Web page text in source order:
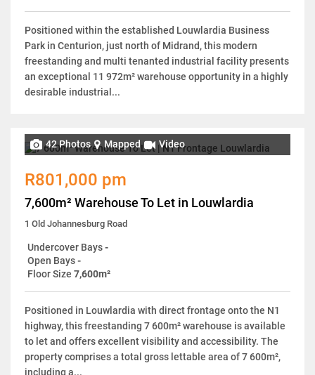
Positioned within the established Louwlardia Business
Park in Centurion, just north of Midrand, this modern
freestanding and multi tenanted industrial facility presents
an exceptional 11 972m² warehouse opportunity in a highly
desirable industrial...
42 Photos Mapped Video
R801,000 pm
7,600m² Warehouse To Let in Louwlardia
1 Old Johannesburg Road
Undercover Bays-
Open Bays-
Floor Size 7,600m²
Positioned in Louwlardia with direct frontage onto the N1
highway, this freestanding 7 600m² warehouse is available
to let and offers excellent visibility and accessibility. The
property comprises a total gross lettable area of 7 600m²,
including a...